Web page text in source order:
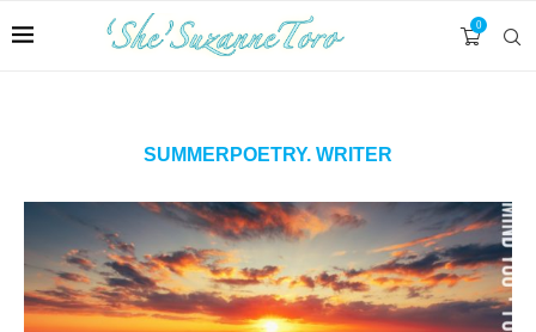
0
SUMMERPOETRY. WRITER